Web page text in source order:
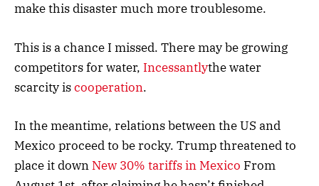
make this disaster much more troublesome.
This is a chance I missed. There may be growing
competitors for water, Incessantlythe water
scarcity iscooperation.
In the meantime, relations between the US and
Mexico proceed to be rocky. Trump threatened to
place it down New 30% tariffs in Mexico From